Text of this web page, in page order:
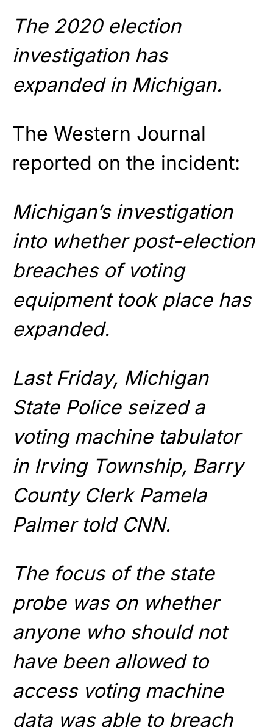
The 2020 election
investigation has
expanded in Michigan.
The Western Journal
reported on the incident:
Michigan’s investigation
into whether post-election
breaches of voting
equipment took place has
expanded.
Last Friday, Michigan
State Police seized a
voting machine tabulator
in Irving Township, Barry
County Clerk Pamela
Palmer told CNN.
The focus of the state
probe was on whether
anyone who should not
have been allowed to
access voting machine
data was able to breach